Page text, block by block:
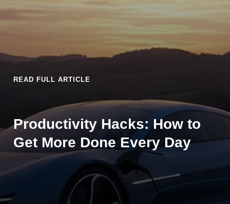
READ FULL ARTICLE
Productivity Hacks: How to
Get More Done Every Day